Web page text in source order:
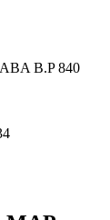
B.P 840